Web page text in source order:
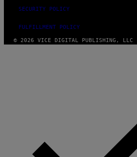
SECURITY POLICY
FULFILLMENT POLICY
© 2026 VICE DIGITAL PUBLISHING, LLC